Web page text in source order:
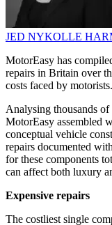
JED NYKOLLE
MotorEasy has
repairs in Britain over
costs faced by motorists.
Analysing thousands
MotorEasy assembled
conceptual vehicle
repairs documented
for these components
can affect both luxury
Expensive repairs
The costliest single